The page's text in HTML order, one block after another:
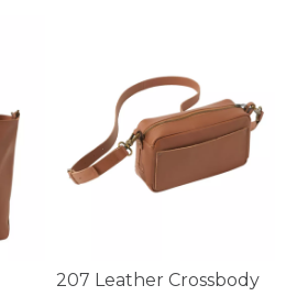
207 Leather Crossbody